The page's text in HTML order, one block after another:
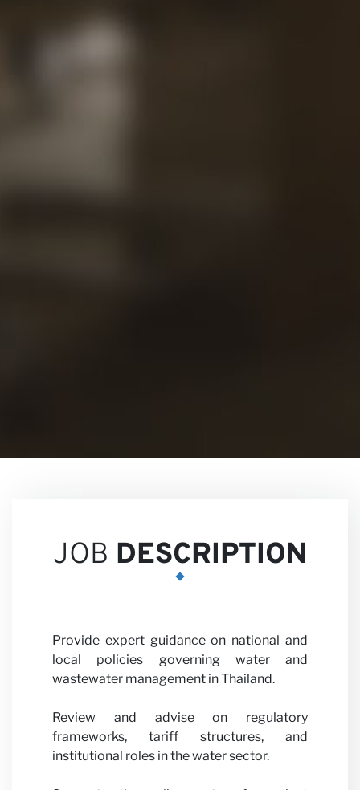
Our
Partner
JOB DESCRIPTION
Provide expert guidance on national and
local policies governing water and
wastewater management in Thailand.
Review and advise on regulatory
frameworks, tariff structures, and
institutional roles in the water sector.